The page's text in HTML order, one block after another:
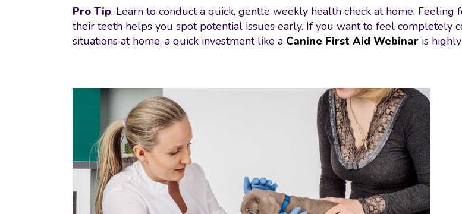
Pro Tip: Learn to conduct a quick, gentle weekly health check at home.
their teeth helps you spot potential issues early. If you want to feel completely
situations at home, a quick investment like a Canine First Aid Webinar is